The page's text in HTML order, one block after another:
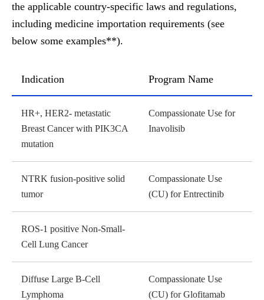
the applicable country-specific laws and regulations,
including medicine importation requirements (see
below some examples**).
Indication Program Name
HR+, HER2- metastatic
Breast Cancer with PIK3CA
mutation
Compassionate Use for
Inavolisib
NTRK fusion-positive solid
tumor
Compassionate Use
(CU) for Entrectinib
ROS-1 positive Non-Small-
Cell Lung Cancer
Diffuse Large B-Cell
Lymphoma
Compassionate Use
(CU) for Glofitamab